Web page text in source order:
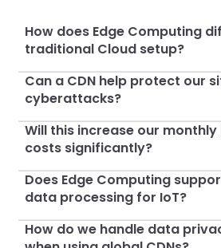
How does Edge Computing
traditional Cloud setup?
Can a CDN help protect our
cyberattacks?
Will this increase our
costs significantly?
Does Edge Computing
data processing for IoT?
How do we handle data